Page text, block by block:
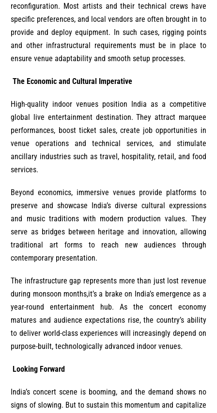
reconfiguration. Most artists and their technical crews have
specific preferences, and local vendors are often brought in to
provide and deploy equipment. In such cases, rigging points
and other infrastructural requirements must be in place to
ensure venue adaptability and smooth setup processes.
The Economic and Cultural Imperative
High-quality indoor venues position India as a competitive
global live entertainment destination. They attract marquee
performances, boost ticket sales, create job opportunities in
venue operations and technical services, and stimulate
ancillary industries such as travel, hospitality, retail, and food
services.
Beyond economics, immersive venues provide platforms to
preserve and showcase India’s diverse cultural expressions
and music traditions with modern production values. They
serve as bridges between heritage and innovation, allowing
traditional art forms to reach new audiences through
contemporary presentation.
The infrastructure gap represents more than just lost revenue
during monsoon months,it’s a brake on India’s emergence as a
year-round entertainment hub. As the concert economy
matures and audience expectations rise, the country’s ability
to deliver world-class experiences will increasingly depend on
purpose-built, technologically advanced indoor venues.
Looking Forward
India’s concert scene is booming, and the demand shows no
signs of slowing. But to sustain this momentum and capitalize